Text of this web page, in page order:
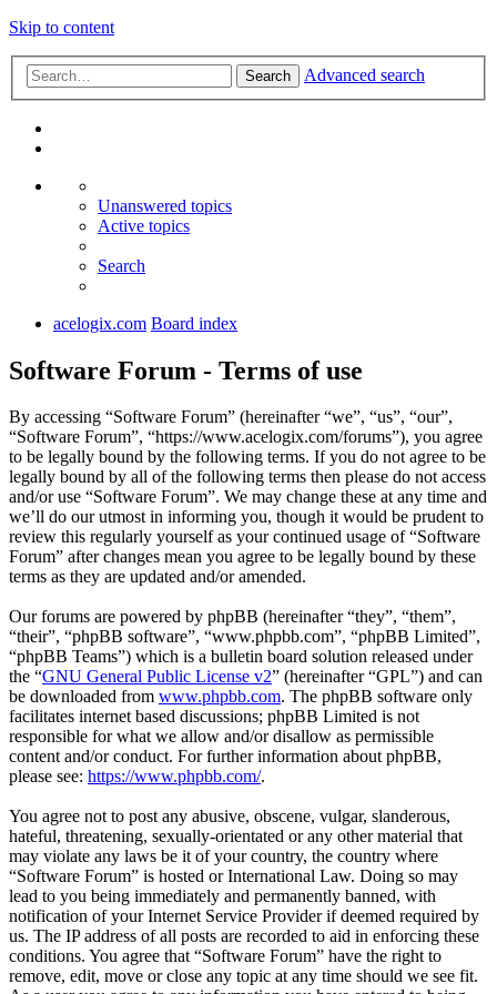
Skip to content
Search Advanced search
Unanswered topics
Active topics
Search
acelogix.com Board index
Software Forum - Terms of use
By accessing “Software Forum” (hereinafter “we”, “us”, “our”,
“Software Forum”, “https://www.acelogix.com/forums”), you agree
to be legally bound by the following terms. If you do not agree to be
legally bound by all of the following terms then please do not access
and/or use “Software Forum”. We may change these at any time and
we’ll do our utmost in informing you, though it would be prudent to
review this regularly yourself as your continued usage of “Software
Forum” after changes mean you agree to be legally bound by these
terms as they are updated and/or amended.
Our forums are powered by phpBB (hereinafter “they”, “them”,
“their”, “phpBB software”, “www.phpbb.com”, “phpBB Limited”,
“phpBB Teams”) which is a bulletin board solution released under
the “GNU General Public License v2” (hereinafter “GPL”) and can
be downloaded from www.phpbb.com. The phpBB software only
facilitates internet based discussions; phpBB Limited is not
responsible for what we allow and/or disallow as permissible
content and/or conduct. For further information about phpBB,
please see: https://www.phpbb.com/.
You agree not to post any abusive, obscene, vulgar, slanderous,
hateful, threatening, sexually-orientated or any other material that
may violate any laws be it of your country, the country where
“Software Forum” is hosted or International Law. Doing so may
lead to you being immediately and permanently banned, with
notification of your Internet Service Provider if deemed required by
us. The IP address of all posts are recorded to aid in enforcing these
conditions. You agree that “Software Forum” have the right to
remove, edit, move or close any topic at any time should we see fit.